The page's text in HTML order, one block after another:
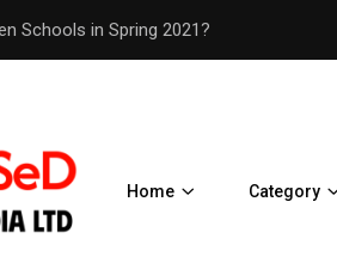
¥200 Million Toilets Find a
Home Category